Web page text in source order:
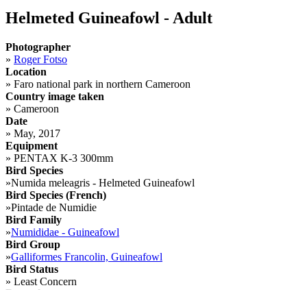
Helmeted Guineafowl - Adult
Photographer
» Roger Fotso
Location
» Faro national park in northern Cameroon
Country image taken
» Cameroon
Date
» May, 2017
Equipment
» PENTAX K-3 300mm
Bird Species
»Numida meleagris - Helmeted Guineafowl
Bird Species (French)
»Pintade de Numidie
Bird Family
»Numididae - Guineafowl
Bird Group
»Galliformes Francolin, Guineafowl
Bird Status
» Least Concern